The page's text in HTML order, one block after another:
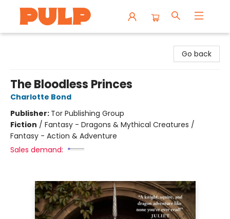
Go back
The Bloodless Princes
Charlotte Bond
Publisher: Tor Publishing Group
Fiction / Fantasy - Dragons & Mythical Creatures /
Fantasy - Action & Adventure
Sales demand: